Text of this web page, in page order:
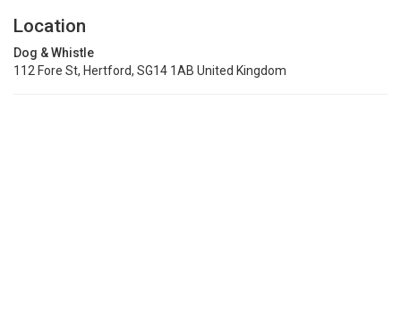
Location
Dog & Whistle
112 Fore St, Hertford, SG14 1AB United Kingdom